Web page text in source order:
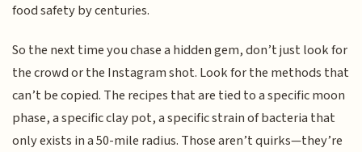
food safety by centuries.
So the next time you chase a hidden gem, don’t just look for
the crowd or the Instagram shot. Look for the methods that
can’t be copied. The recipes that are tied to a specific moon
phase, a specific clay pot, a specific strain of bacteria that
only exists in a 50-mile radius. Those aren’t quirks—they’re